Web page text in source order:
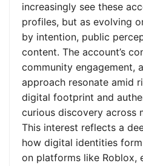
increasingly see these
profiles, but as evolving
by intention, public
content. The account’s
community engagement,
approach resonate amid
digital footprint and
curious discovery across
This interest reflects a
how digital identities
on platforms like Roblox,